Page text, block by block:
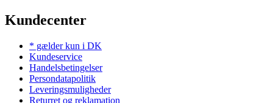
Kundecenter
* gælder kun i DK
Kundeservice
Handelsbetingelser
Persondatapolitik
Leveringsmuligheder
Returret og reklamation